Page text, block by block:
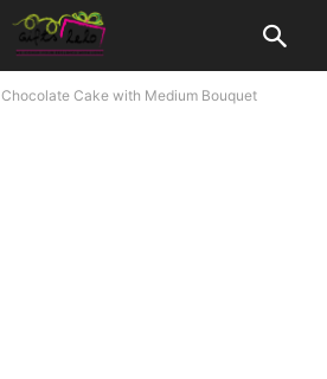
Chocolate Cake with Medium Bouquet